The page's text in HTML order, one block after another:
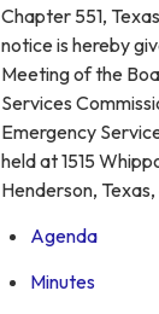
Chapter 551,
notice is hereby
Meeting of the
Services
Emergency
held at 1515
Henderson,
Agenda
Minutes